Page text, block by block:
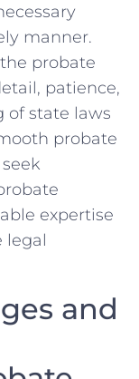
manner.
probate
patience,
of state laws
probate⁤
expertise
legal
and